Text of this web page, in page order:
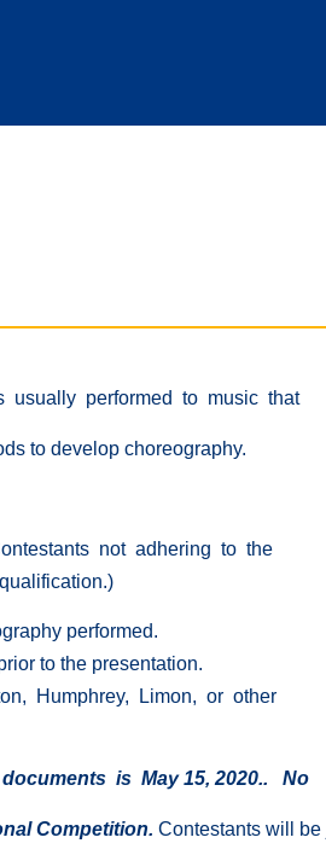
usually performed to music that
to develop choreography.
not adhering to the
performed.
to the presentation.
Humphrey, Limon, or other
is May 15, 2020.. No
Competition. Contestants will